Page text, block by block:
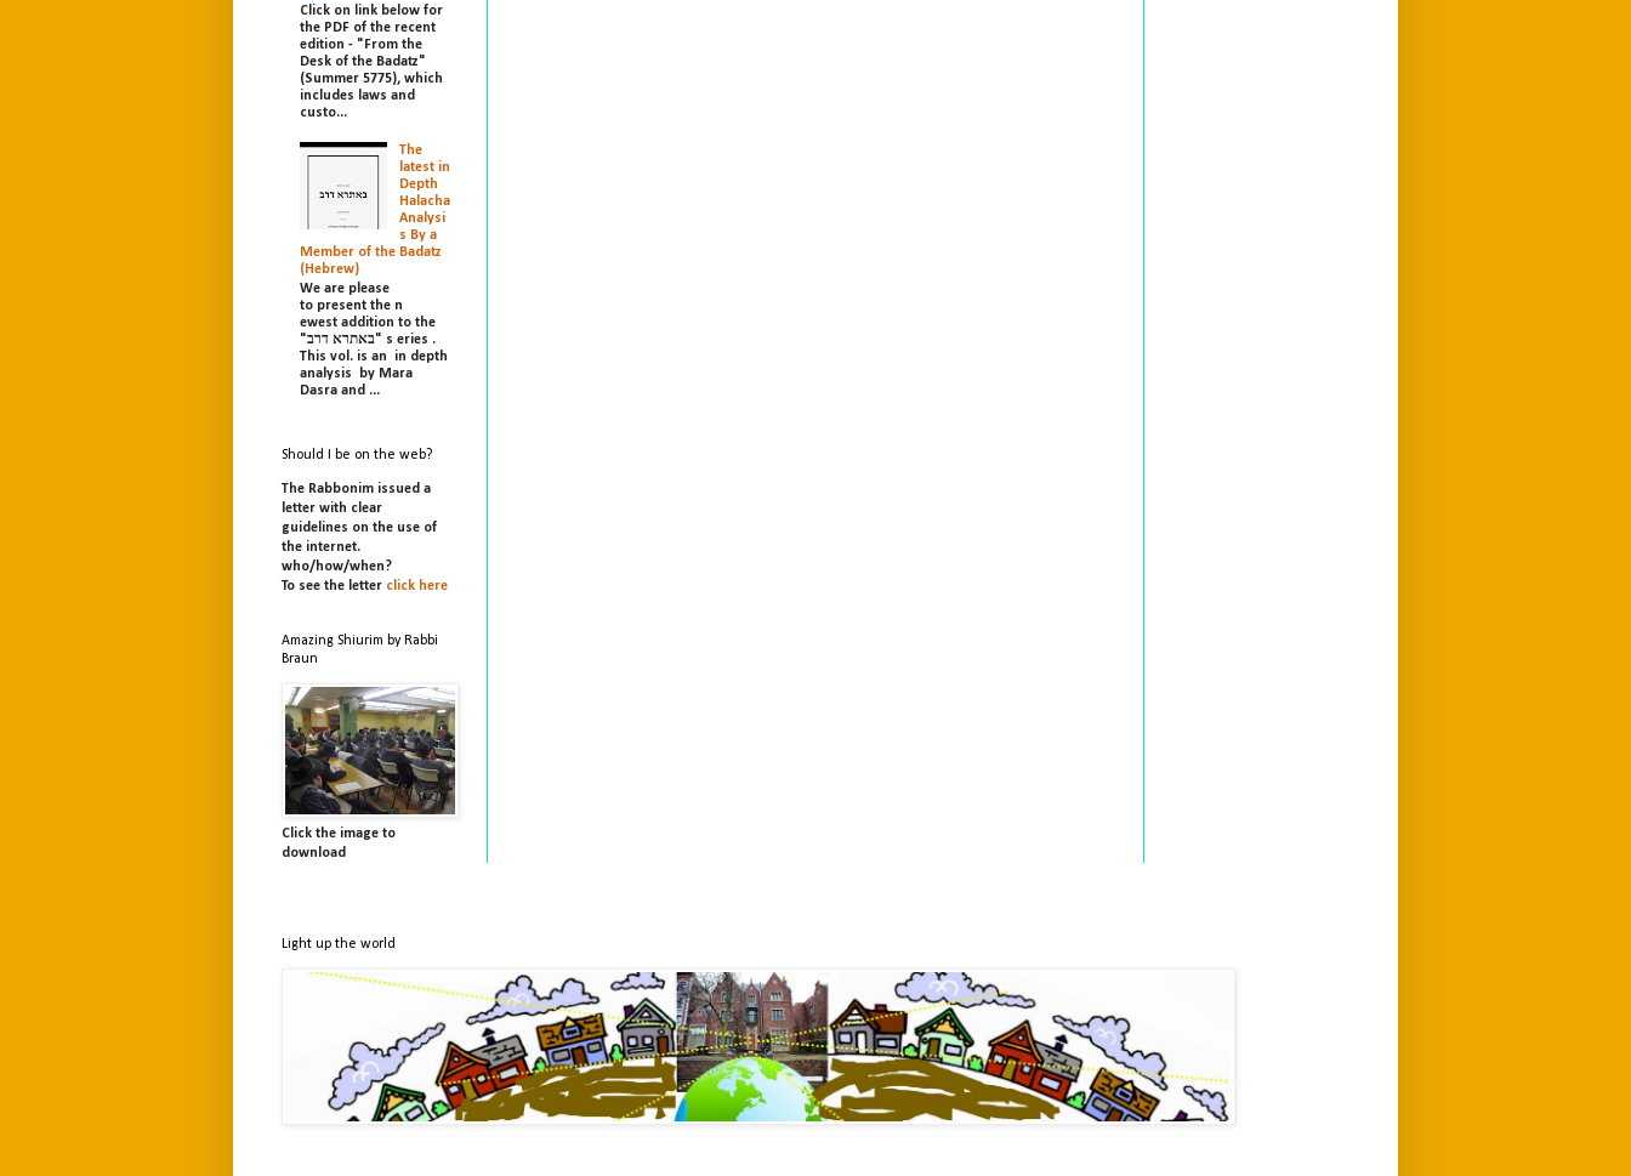
Click on link below for
the PDF of the recent
edition - "From the
Desk of the Badatz"
(Summer 5775), which
includes laws and
custo...
The
latest in
Depth
Halacha
Analysi
s By a
Member of the Badatz
(Hebrew)
We are please
to present the n
ewest addition to the
"באתרא דרב" s eries .
This vol. is an in depth
analysis by Mara
Dasra and ...
Should I be on the web?
The Rabbonim issued a
letter with clear
guidelines on the use of
the internet.
who/how/when?
To see the letter click here
Amazing Shiurim by Rabbi
Braun
Click the image to
download
Light up the world